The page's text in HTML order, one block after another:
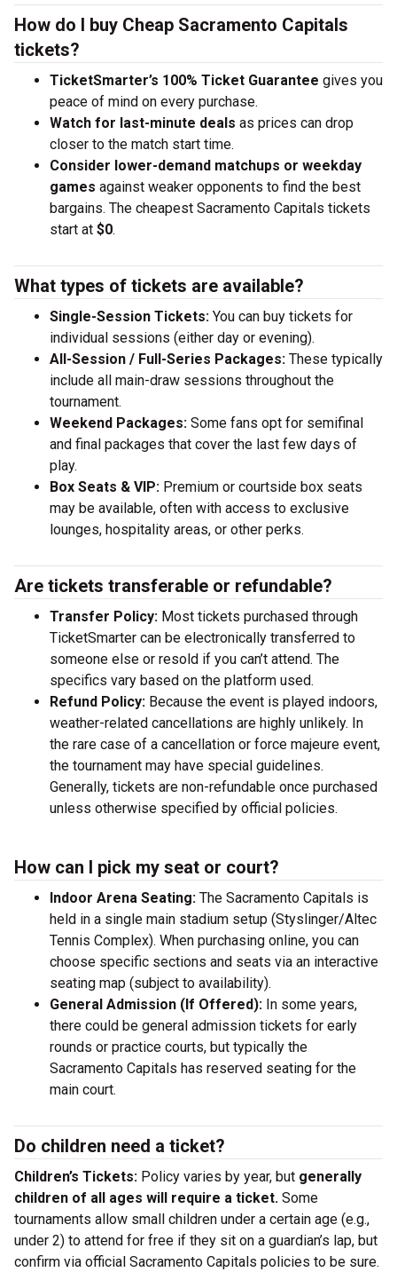
How do I buy Cheap Sacramento Capitals
tickets?
TicketSmarter’s 100% Ticket Guarantee gives you
peace of mind on every purchase.
Watch for last-minute deals as prices can drop
closer to the match start time.
Consider lower-demand matchups or weekday
games against weaker opponents to find the best
bargains. The cheapest Sacramento Capitals tickets
start at $0.
What types of tickets are available?
Single-Session Tickets: You can buy tickets for
individual sessions (either day or evening).
All-Session / Full-Series Packages: These typically
include all main-draw sessions throughout the
tournament.
Weekend Packages: Some fans opt for semifinal
and final packages that cover the last few days of
play.
Box Seats & VIP: Premium or courtside box seats
may be available, often with access to exclusive
lounges, hospitality areas, or other perks.
Are tickets transferable or refundable?
Transfer Policy: Most tickets purchased through
TicketSmarter can be electronically transferred to
someone else or resold if you can’t attend. The
specifics vary based on the platform used.
Refund Policy: Because the event is played indoors,
weather-related cancellations are highly unlikely. In
the rare case of a cancellation or force majeure event,
the tournament may have special guidelines.
Generally, tickets are non-refundable once purchased
unless otherwise specified by official policies.
How can I pick my seat or court?
Indoor Arena Seating: The Sacramento Capitals is
held in a single main stadium setup (Styslinger/Altec
Tennis Complex). When purchasing online, you can
choose specific sections and seats via an interactive
seating map (subject to availability).
General Admission (If Offered): In some years,
there could be general admission tickets for early
rounds or practice courts, but typically the
Sacramento Capitals has reserved seating for the
main court.
Do children need a ticket?
Children’s Tickets: Policy varies by year, but generally
children of all ages will require a ticket. Some
tournaments allow small children under a certain age (e.g.,
under 2) to attend for free if they sit on a guardian’s lap, but
confirm via official Sacramento Capitals policies to be sure.